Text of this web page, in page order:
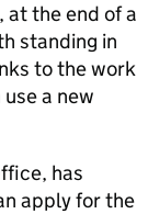
at the end of a
standing in
to the work
a new
has
apply for the